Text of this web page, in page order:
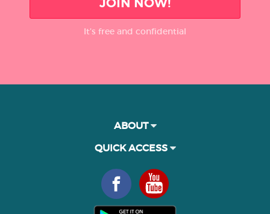
It’s free and confidential
ABOUT
QUICK ACCESS